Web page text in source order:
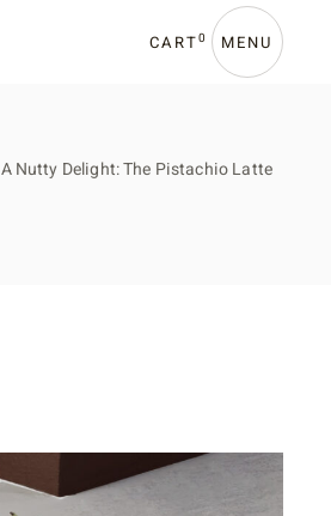
CART0 MENU
A Nutty Delight: The Pistachio Latte